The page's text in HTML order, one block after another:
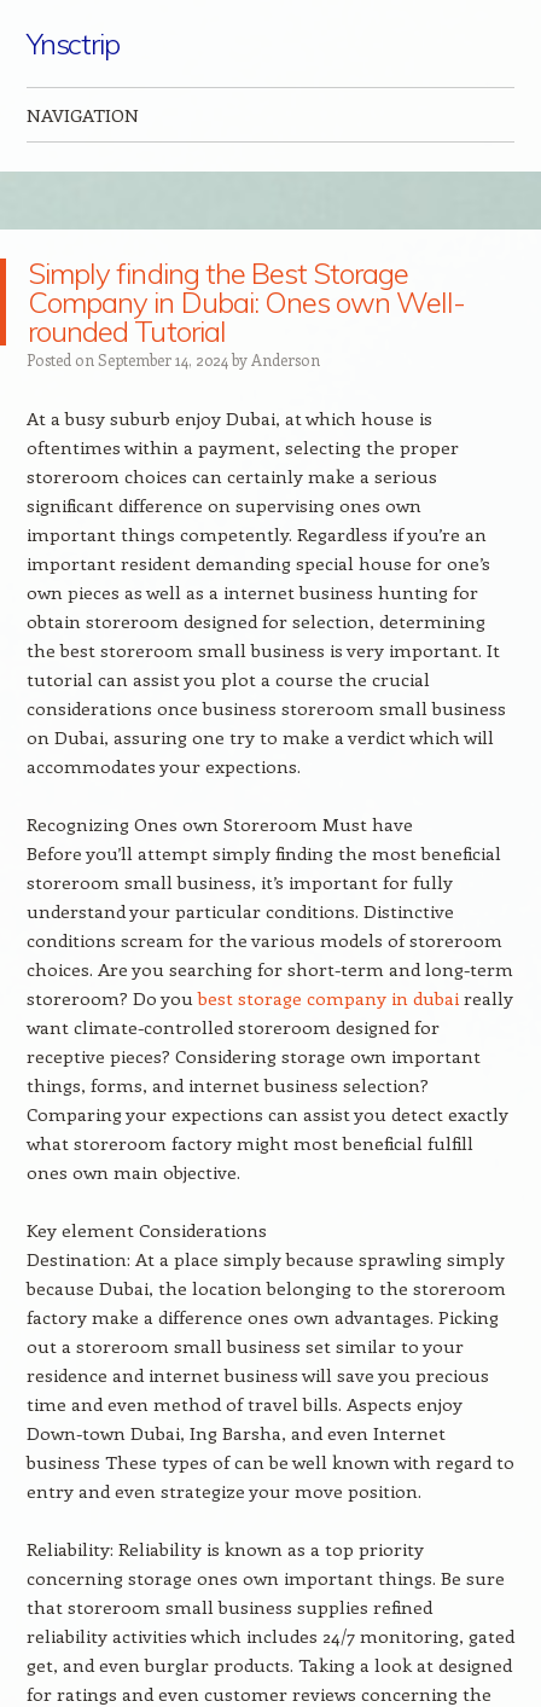
Ynsctrip
NAVIGATION
Simply finding the Best Storage
Company in Dubai: Ones own Well-
rounded Tutorial
Posted on September 14, 2024 by Anderson
At a busy suburb enjoy Dubai, at which house is
oftentimes within a payment, selecting the proper
storeroom choices can certainly make a serious
significant difference on supervising ones own
important things competently. Regardless if you’re an
important resident demanding special house for one’s
own pieces as well as a internet business hunting for
obtain storeroom designed for selection, determining
the best storeroom small business is very important. It
tutorial can assist you plot a course the crucial
considerations once business storeroom small business
on Dubai, assuring one try to make a verdict which will
accommodates your expections.
Recognizing Ones own Storeroom Must have
Before you’ll attempt simply finding the most beneficial
storeroom small business, it’s important for fully
understand your particular conditions. Distinctive
conditions scream for the various models of storeroom
choices. Are you searching for short-term and long-term
storeroom? Do youbest storage company in dubaireally
want climate-controlled storeroom designed for
receptive pieces? Considering storage own important
things, forms, and internet business selection?
Comparing your expections can assist you detect exactly
what storeroom factory might most beneficial fulfill
ones own main objective.
Key element Considerations
Destination: At a place simply because sprawling simply
because Dubai, the location belonging to the storeroom
factory make a difference ones own advantages. Picking
out a storeroom small business set similar to your
residence and internet business will save you precious
time and even method of travel bills. Aspects enjoy
Down-town Dubai, Ing Barsha, and even Internet
business These types of can be well known with regard to
entry and even strategize your move position.
Reliability: Reliability is known as a top priority
concerning storage ones own important things. Be sure
that storeroom small business supplies refined
reliability activities which includes 24/7 monitoring, gated
get, and even burglar products. Taking a look at designed
for ratings and even customer reviews concerning the